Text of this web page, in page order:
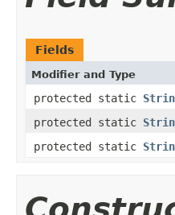
Fields
Modifier and Type
protected static
protected static
protected static